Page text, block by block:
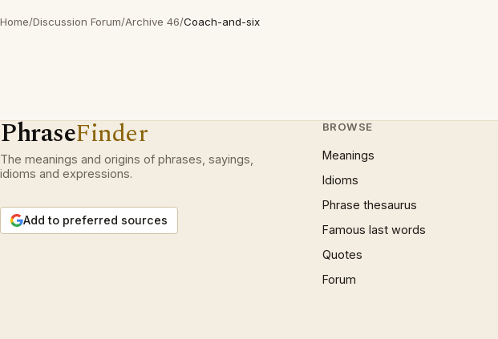
Home/Discussion Forum/Archive 46/Coach-and-six
PhraseFinder
The meanings and origins of phrases, sayings,
idioms and expressions.
Add to preferred sources
BROWSE
Meanings
Idioms
Phrase thesaurus
Famous last words
Quotes
Forum